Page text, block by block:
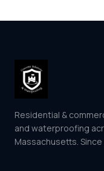
Residential &
and waterproofing
Massachusetts. Since